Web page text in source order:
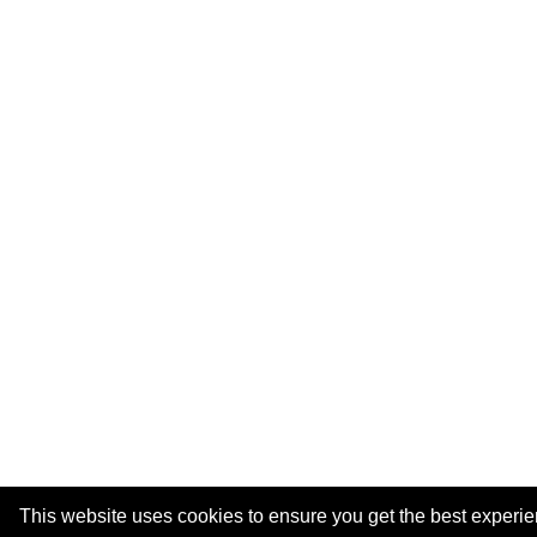
This website uses cookies to ensure you get the best